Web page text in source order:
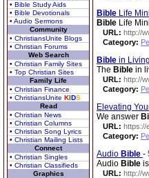
• Bible Study Aids
• Bible Devotionals
• Audio Sermons
Community
• ChristiansUnite Blogs
• Christian Forums
Web Search
• Christian Family Sites
• Top Christian Sites
Family Life
• Christian Finance
• ChristiansUnite KIDS
Read
• Christian News
• Christian Columns
• Christian Song Lyrics
• Christian Mailing Lists
Connect
• Christian Singles
• Christian Classifieds
Graphics
Bible Life
Bible Life
URL: http://
Category:
Bible in
The Bible in
URL: http://
Category:
Elevating
We answer
URL: https://
Category:
Audio Bible -
Audio Bible
URL: http://